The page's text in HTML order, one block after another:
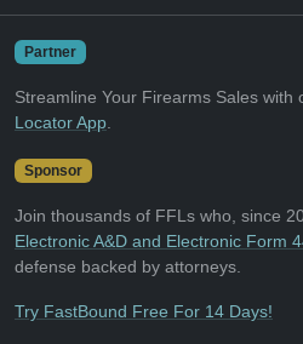
Partner
Streamline Your Firearms Sales with
Locator App
Sponsor
Join thousands of FFLs who, since
Electronic A&D and Electronic Form
defense backed by attorneys.
Try FastBound Free For 14 Days!